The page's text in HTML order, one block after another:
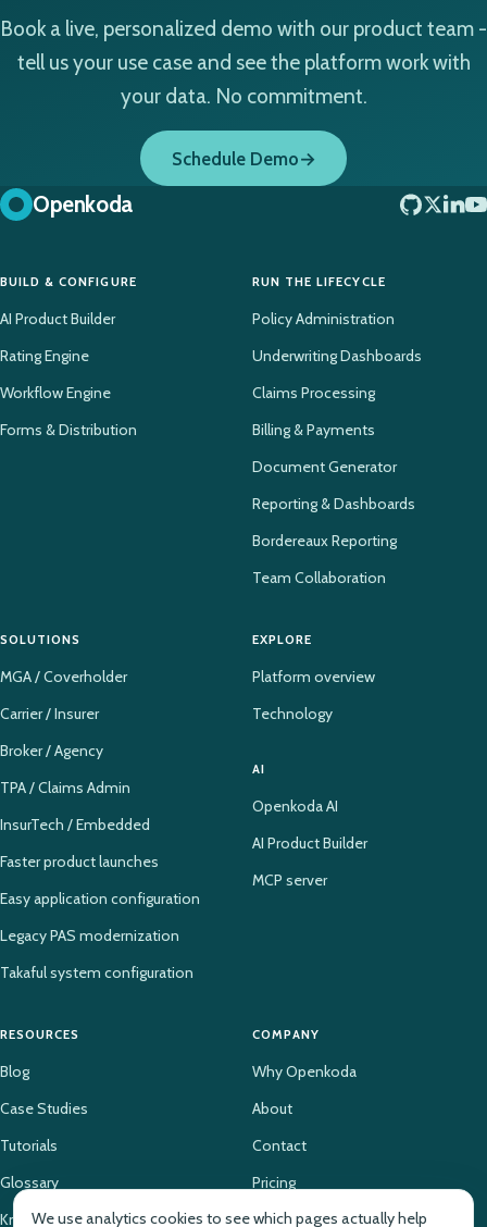
Book a live, personalized demo with our product team -
tell us your use case and see the platform work with
your data. No commitment.
Schedule Demo
Openkoda
BUILD & CONFIGURE
AI Product Builder
Rating Engine
Workflow Engine
Forms & Distribution
RUN THE LIFECYCLE
Policy Administration
Underwriting Dashboards
Claims Processing
Billing & Payments
Document Generator
Reporting & Dashboards
Bordereaux Reporting
Team Collaboration
SOLUTIONS
MGA / Coverholder
Carrier / Insurer
Broker / Agency
TPA / Claims Admin
InsurTech / Embedded
Faster product launches
Easy application configuration
Legacy PAS modernization
Takaful system configuration
EXPLORE
Platform overview
Technology
AI
Openkoda AI
AI Product Builder
MCP server
RESOURCES
Blog
Case Studies
Tutorials
Glossary
Knowledge Base
COMPANY
Why Openkoda
About
Contact
Pricing
We use analytics cookies to see which pages actually help